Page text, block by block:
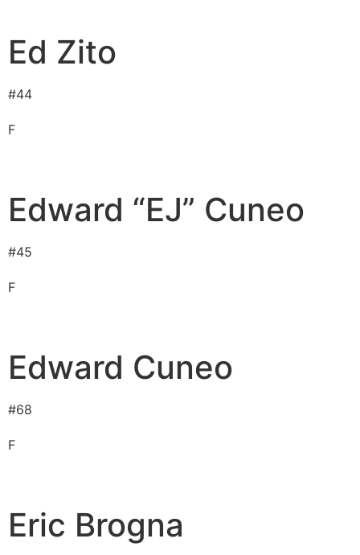
Ed Zito
#44
F
Edward “EJ” Cuneo
#45
F
Edward Cuneo
#68
F
Eric Brogna